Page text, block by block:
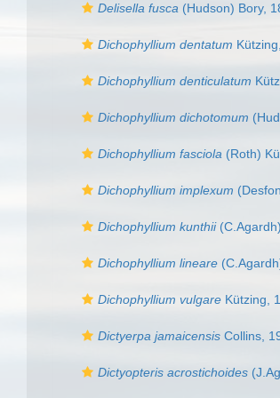
Delisella fusca (Hudson) Bory,
Dichophyllium dentatum
Dichophyllium denticulatum
Dichophyllium dichotomum
Dichophyllium fasciola (Roth)
Dichophyllium implexum
Dichophyllium kunthii
Dichophyllium lineare
Dichophyllium vulgare Kützing,
Dictyerpa jamaicensis Collins,
Dictyopteris acrostichoides